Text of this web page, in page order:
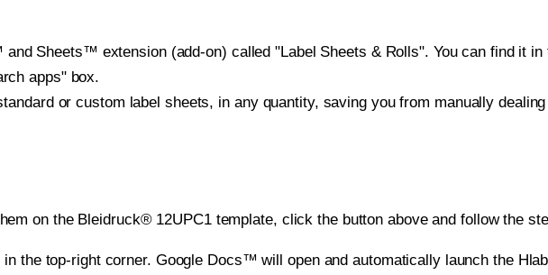
Sheets™ extension (add-on) called "Label Sheets & Rolls". You can find it in
apps" box.
or custom label sheets, in any quantity, saving you from manually
on the Bleidruck® 12UPC1 template, click the button above and follow the
the top-right corner. Google Docs™ will open and automatically launch the